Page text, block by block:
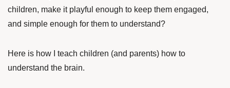
children, make it playful enough to keep them engaged,
and simple enough for them to understand?
Here is how I teach children (and parents) how to
understand the brain.